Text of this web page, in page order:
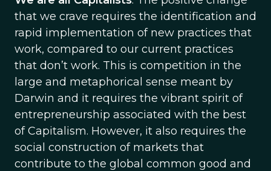
that we crave requires the identification and
rapid implementation of new practices that
work, compared to our current practices
that don’t work. This is competition in the
large and metaphorical sense meant by
Darwin and it requires the vibrant spirit of
entrepreneurship associated with the best
of Capitalism. However, it also requires the
social construction of markets that
contribute to the global common good and